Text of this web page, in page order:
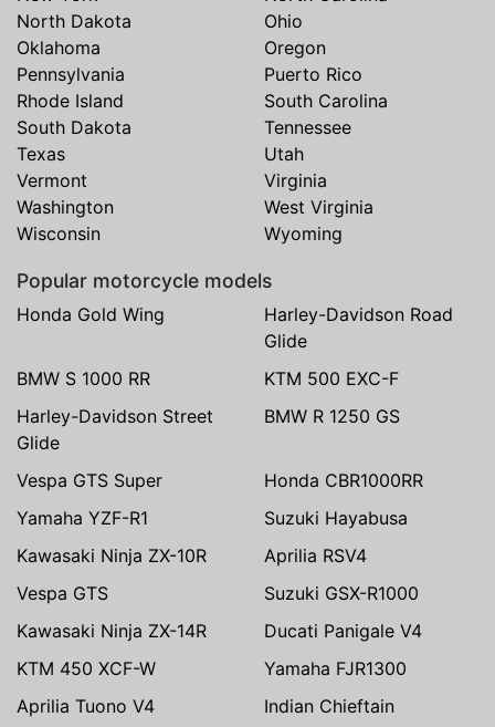
North Dakota
Ohio
Oklahoma
Oregon
Pennsylvania
Puerto Rico
Rhode Island
South Carolina
South Dakota
Tennessee
Texas
Utah
Vermont
Virginia
Washington
West Virginia
Wisconsin
Wyoming
Popular motorcycle models
Honda Gold Wing
Harley-Davidson Road
Glide
BMW S 1000 RR
KTM 500 EXC-F
Harley-Davidson Street
Glide
BMW R 1250 GS
Vespa GTS Super
Honda CBR1000RR
Yamaha YZF-R1
Suzuki Hayabusa
Kawasaki Ninja ZX-10R
Aprilia RSV4
Vespa GTS
Suzuki GSX-R1000
Kawasaki Ninja ZX-14R
Ducati Panigale V4
KTM 450 XCF-W
Yamaha FJR1300
Aprilia Tuono V4
Indian Chieftain